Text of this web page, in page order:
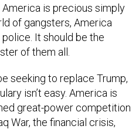
is precious simply
of gangsters, America
It should be the
of them all.
seeking to replace Trump,
isn’t easy. America is
great-power competition
War, the financial crisis,